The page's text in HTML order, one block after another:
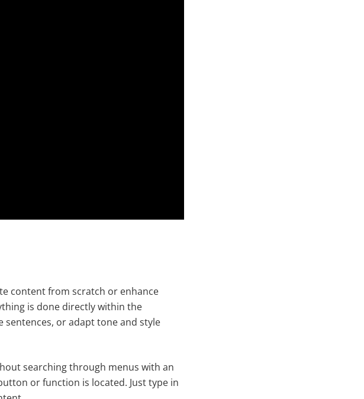
content from scratch or enhance
is done directly within the
sentences, or adapt tone and style
searching through menus with an
or function is located. Just type in